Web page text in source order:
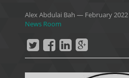
Alex Abdulai Bah — February 2022
News Room